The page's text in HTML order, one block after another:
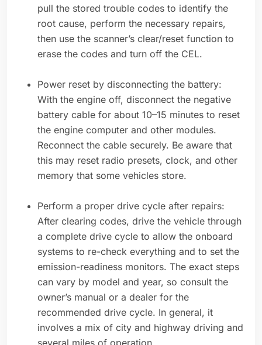
pull the stored trouble codes to identify the
root cause, perform the necessary repairs,
then use the scanner’s clear/reset function to
erase the codes and turn off the CEL.
Power reset by disconnecting the battery:
With the engine off, disconnect the negative
battery cable for about 10–15 minutes to reset
the engine computer and other modules.
Reconnect the cable securely. Be aware that
this may reset radio presets, clock, and other
memory that some vehicles store.
Perform a proper drive cycle after repairs:
After clearing codes, drive the vehicle through
a complete drive cycle to allow the onboard
systems to re-check everything and to set the
emission-readiness monitors. The exact steps
can vary by model and year, so consult the
owner’s manual or a dealer for the
recommended drive cycle. In general, it
involves a mix of city and highway driving and